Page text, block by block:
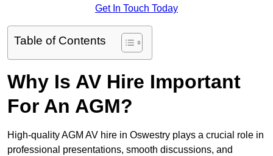
Get In Touch Today
Table of Contents
Why Is AV Hire Important
For An AGM?
High-quality AGM AV hire in Oswestry plays a crucial role in
professional presentations, smooth discussions, and